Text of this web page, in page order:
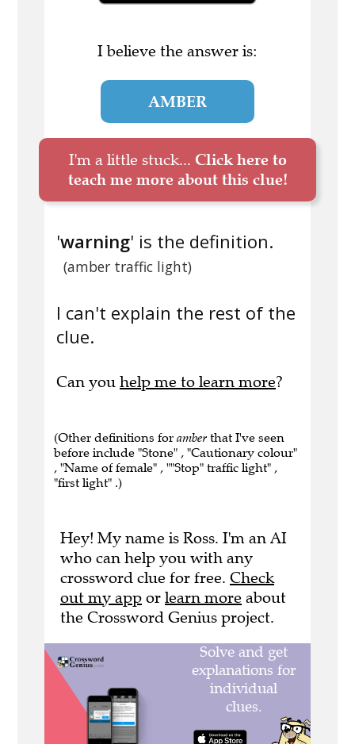
I believe the answer is:
AMBER
I'm a little stuck... Click here to
teach me more about this clue!
'warning' is the definition.
(amber traffic light)
I can't explain the rest of the
clue.
Can you help me to learn more?
(Other definitions for amber that I've seen
before include "Stone" , "Cautionary colour"
, "Name of female" , ""Stop" traffic light" ,
"first light" .)
Hey! My name is Ross. I'm an AI
who can help you with any
crossword clue for free. Check
out my app or learn more about
the Crossword Genius project.